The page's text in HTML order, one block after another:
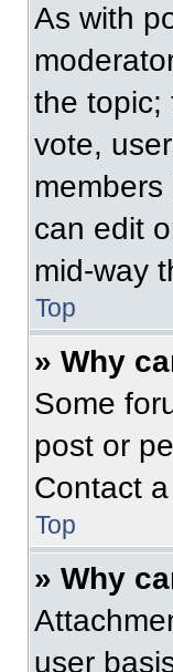
As with
the topic;
vote,
can edit
mid-way
Top
» Why
Some
post or
Contact
Top
» Why
user